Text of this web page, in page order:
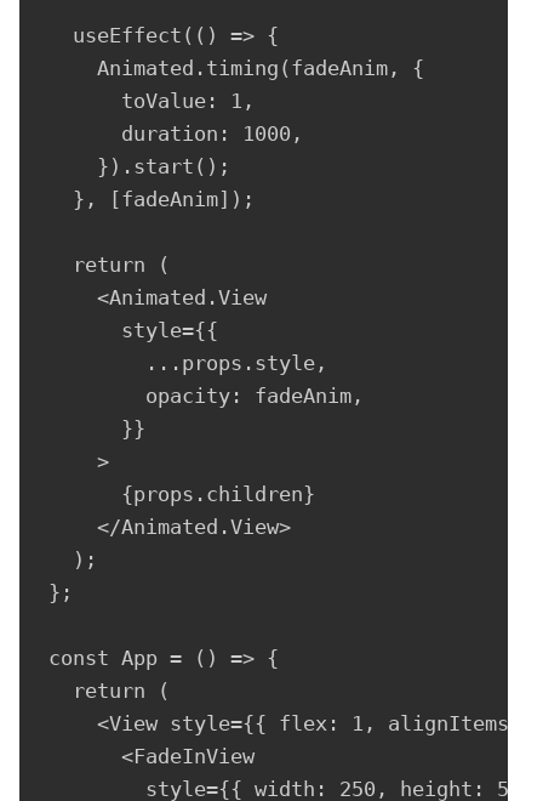
  useEffect(() => {
    Animated.timing(fadeAnim, {
      toValue: 1,
      duration: 1000,
    }).start();
  }, [fadeAnim]);
  return (
    <Animated.View
      style={{
        ...props.style,
        opacity: fadeAnim,
      }}
    >
      {props.children}
    </Animated.View>
  );
};
const App = () => {
  return (
<View style={{ flex: 1, alignItems:
      <FadeInView
style={{ width: 250, height: